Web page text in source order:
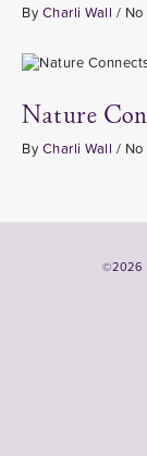
By Charli Wall /
Nature
By Charli Wall /
©2026